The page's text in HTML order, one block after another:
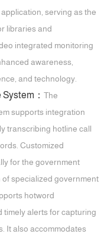
serving as the
libraries and
integrated monitoring
awareness,
and technology.
System：The
supports integration
transcribing hotline call
Customized
for the government
specialized government
hotword
timely alerts for capturing
It also accommodates